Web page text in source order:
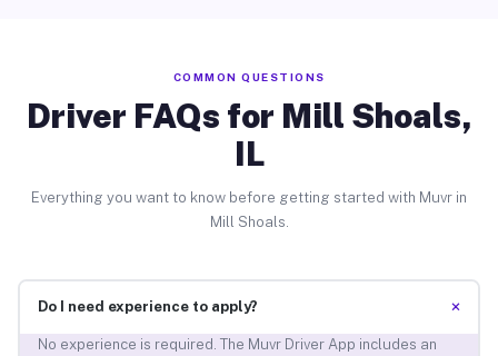
COMMON QUESTIONS
Driver FAQs for Mill Shoals,
IL
Everything you want to know before getting started with Muvr in
Mill Shoals.
Do I need experience to apply? +
No experience is required. The Muvr Driver App includes an